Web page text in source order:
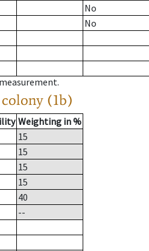
No
No
colony (1b)
Weighting in %
15
15
15
15
40
--